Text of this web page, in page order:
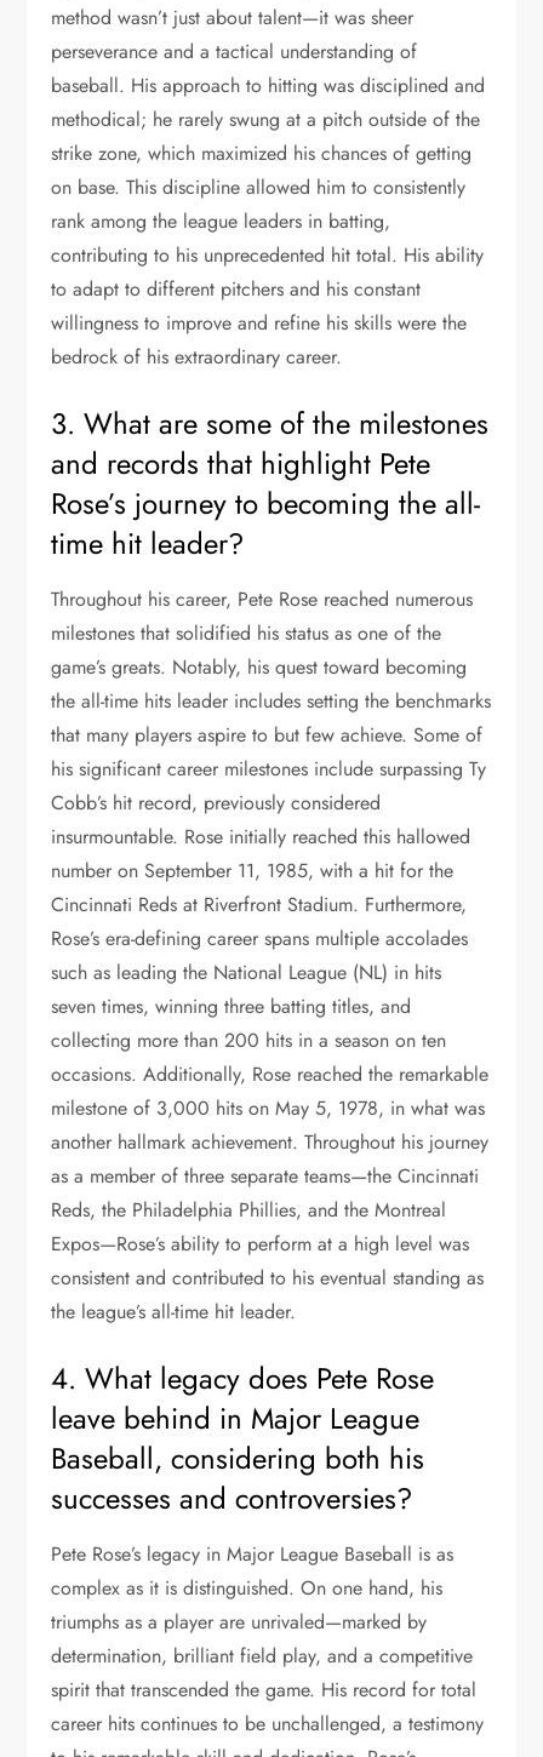
method wasn’t just about talent—it was sheer
perseverance and a tactical understanding of
baseball. His approach to hitting was disciplined and
methodical; he rarely swung at a pitch outside of the
strike zone, which maximized his chances of getting
on base. This discipline allowed him to consistently
rank among the league leaders in batting,
contributing to his unprecedented hit total. His ability
to adapt to different pitchers and his constant
willingness to improve and refine his skills were the
bedrock of his extraordinary career.
3. What are some of the milestones
and records that highlight Pete
Rose’s journey to becoming the all-
time hit leader?
Throughout his career, Pete Rose reached numerous
milestones that solidified his status as one of the
game’s greats. Notably, his quest toward becoming
the all-time hits leader includes setting the benchmarks
that many players aspire to but few achieve. Some of
his significant career milestones include surpassing Ty
Cobb’s hit record, previously considered
insurmountable. Rose initially reached this hallowed
number on September 11, 1985, with a hit for the
Cincinnati Reds at Riverfront Stadium. Furthermore,
Rose’s era-defining career spans multiple accolades
such as leading the National League (NL) in hits
seven times, winning three batting titles, and
collecting more than 200 hits in a season on ten
occasions. Additionally, Rose reached the remarkable
milestone of 3,000 hits on May 5, 1978, in what was
another hallmark achievement. Throughout his journey
as a member of three separate teams—the Cincinnati
Reds, the Philadelphia Phillies, and the Montreal
Expos—Rose’s ability to perform at a high level was
consistent and contributed to his eventual standing as
the league’s all-time hit leader.
4. What legacy does Pete Rose
leave behind in Major League
Baseball, considering both his
successes and controversies?
Pete Rose’s legacy in Major League Baseball is as
complex as it is distinguished. On one hand, his
triumphs as a player are unrivaled—marked by
determination, brilliant field play, and a competitive
spirit that transcended the game. His record for total
career hits continues to be unchallenged, a testimony